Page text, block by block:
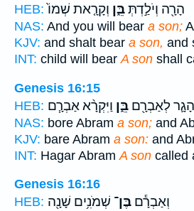
HEB:
הָרָ֖ה וְיֹלַ֣דְתְּבֵּ֑ן וְקָרָ֤את שְׁמוֹ֙
NAS: And you will bear a son;
KJV: and shalt bear a son, and
INT: child will bearA son shall
Genesis 16:15
HEB:
הָגָ֛ר לְאַבְרָ֖ם בֵּ֑ן וַיִּקְרָ֨א אַבְרָ֧ם
NAS: bore Abram a son; and
KJV: bare Abram a son: and
INT: Hagar Abram A son called
Genesis 16:16
HEB:
וְאַבְרָ֕ם בֶּן־ שְׁמֹנִ֥ים שָׁנָ֖ה